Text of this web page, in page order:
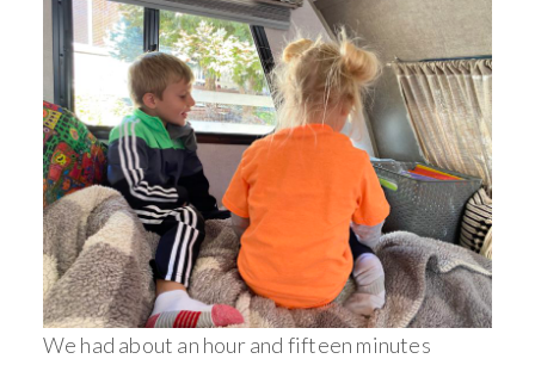
We had about an hour and fifteen minutes